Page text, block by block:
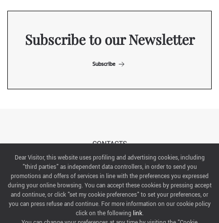
Subscribe to our Newsletter
Subscribe
CONTACTS
ABOUT US
ITALIAN EXHIBITION GROUP SpA All rights reserved
Via Emilia 155, 47921 Rimini,
CF/PI 00139440408, Registro Imprese: Rimini P.I e n. Reg. Imprese 00139440408, Capitale Sociale
52.214.897 i.v.
Dear Visitor, this website uses profiling and advertising cookies, including
"third parties" as independent data controllers, in order to send you
promotions and offers of services in line with the preferences you expressed
during your online browsing. You can accept these cookies by pressing accept
and continue, or click "set my cookie preferences" to set your preferences, or
you can press refuse and continue. For more information on our cookie policy
click on the following link.